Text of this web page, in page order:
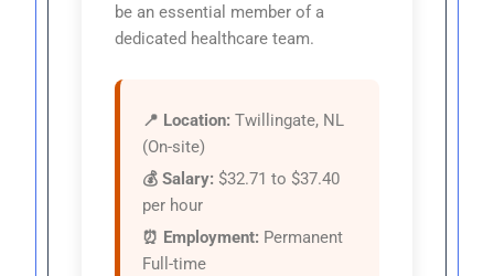
be an essential member of a
dedicated healthcare team.
📍 Location: Twillingate, NL
(On-site)
💰 Salary: $32.71 to $37.40
per hour
⏰ Employment: Permanent
Full-time